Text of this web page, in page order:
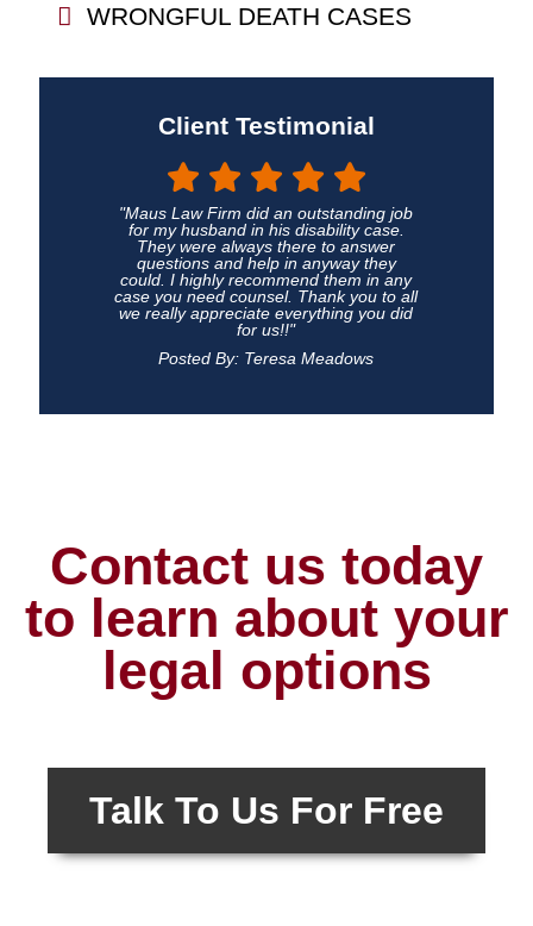
WRONGFUL DEATH CASES
Client Testimonial
"Maus Law Firm did an outstanding job
for my husband in his disability case.
They were always there to answer
questions and help in anyway they
could. I highly recommend them in any
case you need counsel. Thank you to all
we really appreciate everything you did
for us!!"
Posted By: Teresa Meadows
Contact us today
to learn about your
legal options
Talk To Us For Free